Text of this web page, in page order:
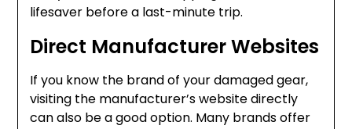
lifesaver before a last-minute trip.
Direct Manufacturer Websites
If you know the brand of your damaged gear,
visiting the manufacturer’s website directly
can also be a good option. Many brands offer